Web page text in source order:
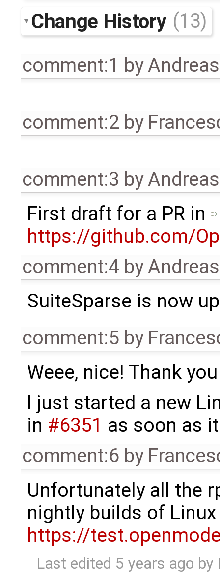
Change History (13)
comment:1 by
comment:2 by
comment:3 by
First draft for a PR in
https://github.com/
comment:4 by
SuiteSparse is now
comment:5 by
Weee, nice! Thank
I just started a new
in #6351 as soon as
comment:6 by
Unfortunately all the
nightly builds of
https://
Last edited 5 years ago by